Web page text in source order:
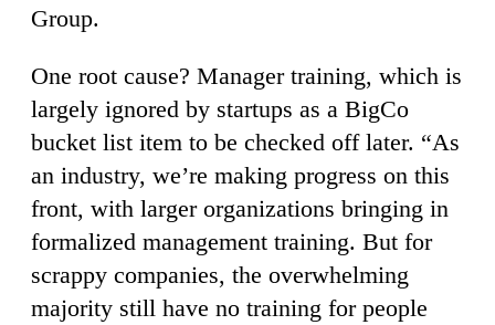
Group.
One root cause? Manager training, which is
largely ignored by startups as a BigCo
bucket list item to be checked off later. “As
an industry, we’re making progress on this
front, with larger organizations bringing in
formalized management training. But for
scrappy companies, the overwhelming
majority still have no training for people